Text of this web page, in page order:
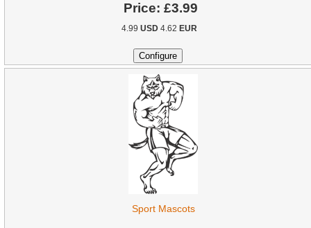
Price: £3.99
4.99 USD4.62 EUR
Sport Mascots